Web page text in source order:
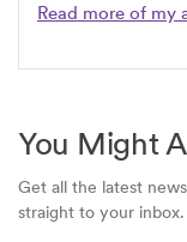
Read more of my
You Might
Get all the latest
straight to your inbox.